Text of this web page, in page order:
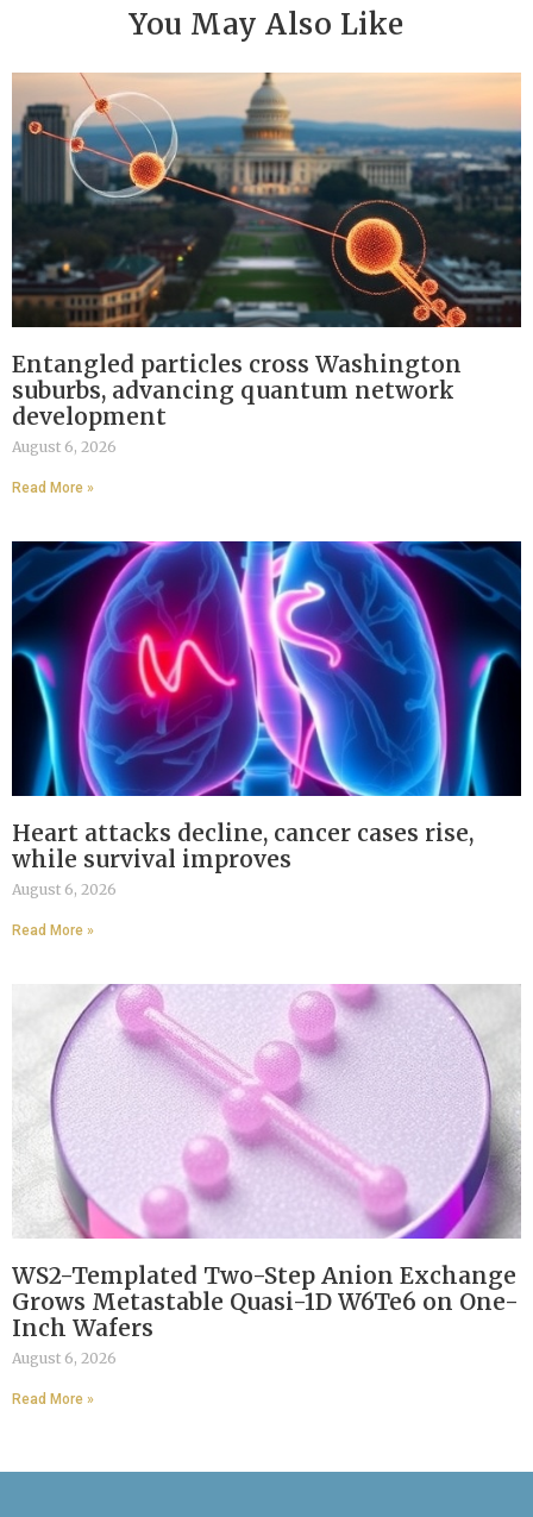
You May Also Like
Entangled particles cross Washington
suburbs, advancing quantum network
development
August 6, 2026
Read More »
Heart attacks decline, cancer cases rise,
while survival improves
August 6, 2026
Read More »
WS2-Templated Two-Step Anion Exchange
Grows Metastable Quasi-1D W6Te6 on One-
Inch Wafers
August 6, 2026
Read More »